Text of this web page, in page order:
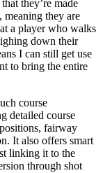
they’re made
they are
a player who walks
down their
I can still get use
to bring the entire
course
detailed course
fairway
It also offers smart
linking it to the
through shot